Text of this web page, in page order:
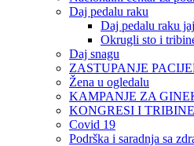
Daj pedalu raku
Daj pedalu raku
Okrugli sto i
Daj snagu
ZASTUPANJE
Žena u ogledalu
KAMPANJE ZA
KONGRESI I TRIBINE
Covid 19
Podrška i saradnja sa